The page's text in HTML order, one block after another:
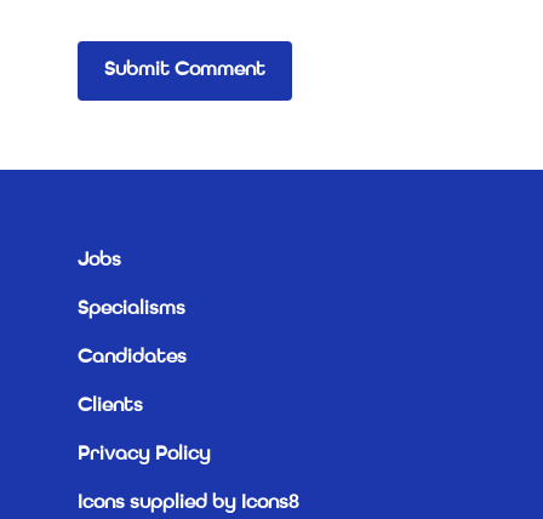
Jobs
Specialisms
Candidates
Clients
Privacy Policy
Icons supplied by Icons8